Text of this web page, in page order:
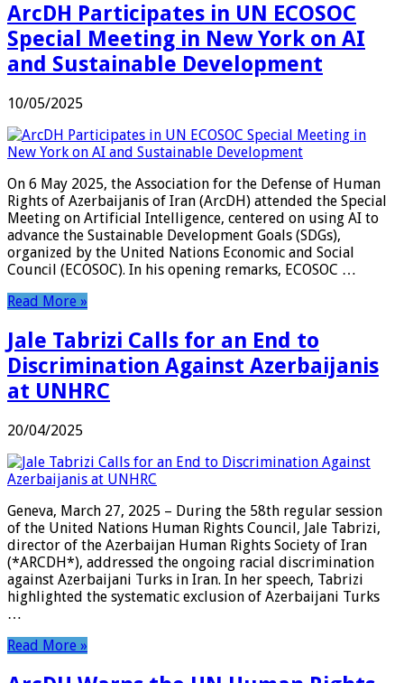
ArcDH Participates in UN ECOSOC
Special Meeting in New York on AI
and Sustainable Development
10/05/2025
On 6 May 2025, the Association for the Defense of Human
Rights of Azerbaijanis of Iran (ArcDH) attended the Special
Meeting on Artificial Intelligence, centered on using AI to
advance the Sustainable Development Goals (SDGs),
organized by the United Nations Economic and Social
Council (ECOSOC). In his opening remarks, ECOSOC …
Read More »
Jale Tabrizi Calls for an End to
Discrimination Against Azerbaijanis
at UNHRC
20/04/2025
Geneva, March 27, 2025 – During the 58th regular session
of the United Nations Human Rights Council, Jale Tabrizi,
director of the Azerbaijan Human Rights Society of Iran
(*ARCDH*), addressed the ongoing racial discrimination
against Azerbaijani Turks in Iran. In her speech, Tabrizi
highlighted the systematic exclusion of Azerbaijani Turks
…
Read More »